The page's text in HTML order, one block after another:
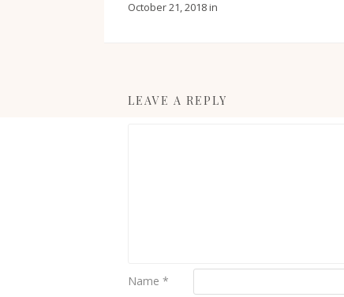
October 21, 2018in
LEAVE A REPLY
Name *